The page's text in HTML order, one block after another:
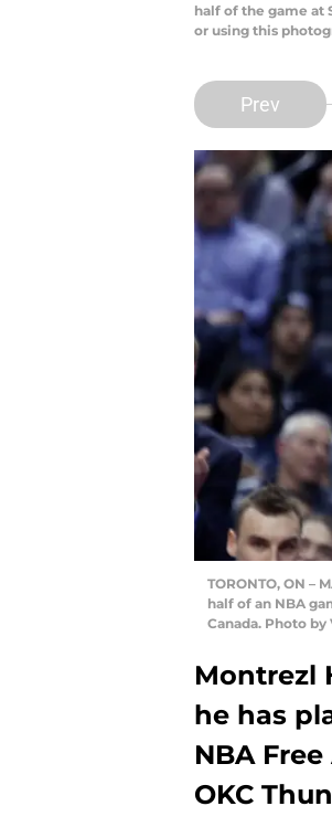
half of the game at
or using this
Prev
TORONTO, ON –
half of an NBA
Canada. Photo
Montrezl
he has
NBA
OKC